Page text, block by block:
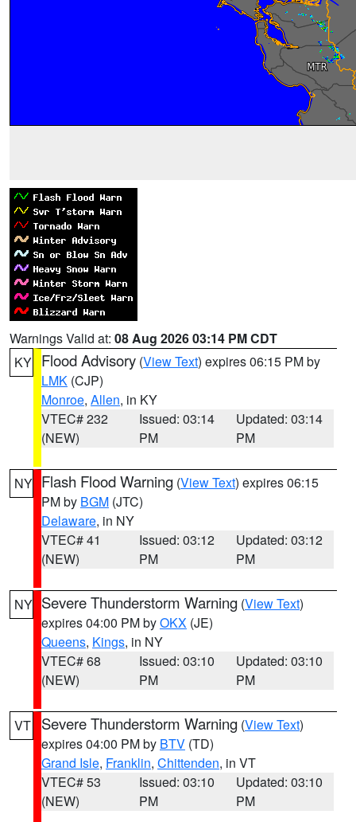
Warnings Valid at: 08 Aug 2026 03:14 PM CDT
KY Flood Advisory (View Text) expires 06:15 PM by
LMK (CJP)
Monroe, Allen, in KY
VTEC# 232
(NEW)
Issued: 03:14
PM
Updated: 03:14
PM
NY Flash Flood Warning (View Text) expires 06:15
PM by BGM (JTC)
Delaware, in NY
VTEC# 41
(NEW)
Issued: 03:12
PM
Updated: 03:12
PM
NY Severe Thunderstorm Warning (View Text)
expires 04:00 PM byOKX (JE)
Queens, Kings, in NY
VTEC# 68
(NEW)
Issued: 03:10
PM
Updated: 03:10
PM
VT Severe Thunderstorm Warning (View Text)
expires 04:00 PM by BTV (TD)
Grand Isle, Franklin, Chittenden, in VT
VTEC# 53
(NEW)
Issued: 03:10
PM
Updated: 03:10
PM